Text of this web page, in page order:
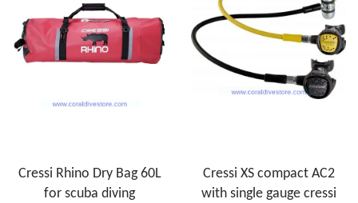
Cressi Rhino Dry Bag 60L
for scuba diving
Cressi XS compact AC2
with single gauge cressi